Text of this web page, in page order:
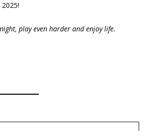
play even harder and enjoy life.